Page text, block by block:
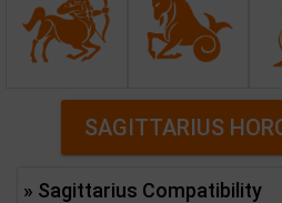
SAGITTARIUS
» Sagittarius Compatibility